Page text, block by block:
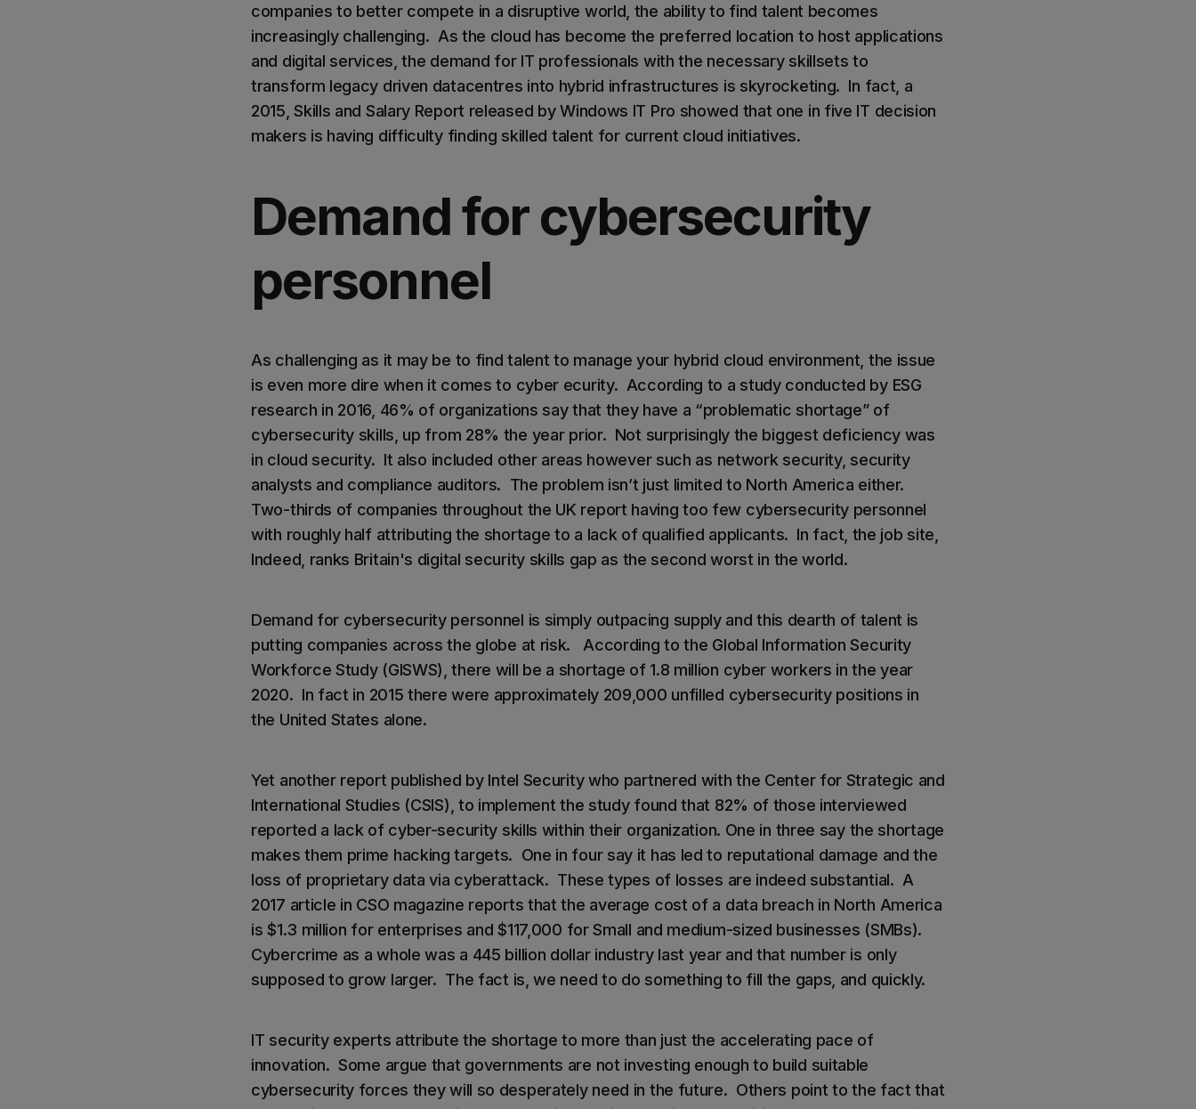
companies to better compete in a disruptive world, the ability to find talent becomes
increasingly challenging. As the cloud has become the preferred location to host applications
and digital services, the demand for IT professionals with the necessary skillsets to
transform legacy driven datacentres into hybrid infrastructures is skyrocketing. In fact, a
2015, Skills and Salary Report released by Windows IT Pro showed that one in five IT decision
makers is having difficulty finding skilled talent for current cloud initiatives.
Demand for cybersecurity
personnel
As challenging as it may be to find talent to manage your hybrid cloud environment, the issue
is even more dire when it comes to cyber ecurity. According to a study conducted by ESG
research in 2016, 46% of organizations say that they have a “problematic shortage” of
cybersecurity skills, up from 28% the year prior. Not surprisingly the biggest deficiency was
in cloud security. It also included other areas however such as network security, security
analysts and compliance auditors. The problem isn’t just limited to North America either.
Two-thirds of companies throughout the UK report having too few cybersecurity personnel
with roughly half attributing the shortage to a lack of qualified applicants. In fact, the job site,
Indeed, ranks Britain's digital security skills gap as the second worst in the world.
Demand for cybersecurity personnel is simply outpacing supply and this dearth of talent is
putting companies across the globe at risk. According to the Global Information Security
Workforce Study (GISWS), there will be a shortage of 1.8 million cyber workers in the year
2020. In fact in 2015 there were approximately 209,000 unfilled cybersecurity positions in
the United States alone.
Yet another report published by Intel Security who partnered with the Center for Strategic and
International Studies (CSIS), to implement the study found that 82% of those interviewed
reported a lack of cyber-security skills within their organization. One in three say the shortage
makes them prime hacking targets. One in four say it has led to reputational damage and the
loss of proprietary data via cyberattack. These types of losses are indeed substantial. A
2017 article in CSO magazine reports that the average cost of a data breach in North America
is $1.3 million for enterprises and $117,000 for Small and medium-sized businesses (SMBs).
Cybercrime as a whole was a 445 billion dollar industry last year and that number is only
supposed to grow larger. The fact is, we need to do something to fill the gaps, and quickly.
IT security experts attribute the shortage to more than just the accelerating pace of
innovation. Some argue that governments are not investing enough to build suitable
cybersecurity forces they will so desperately need in the future. Others point to the fact that